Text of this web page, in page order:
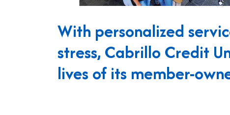
With personalized
stress, Cabrillo Credit
lives of its member-